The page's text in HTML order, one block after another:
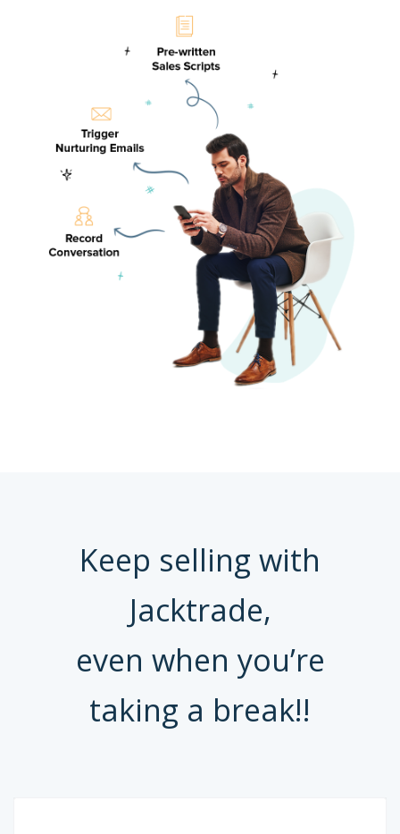
Keep selling with
Jacktrade,
even when you’re
taking a break!!